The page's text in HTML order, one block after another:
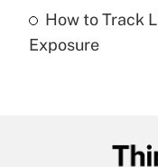
How to Track
Exposure